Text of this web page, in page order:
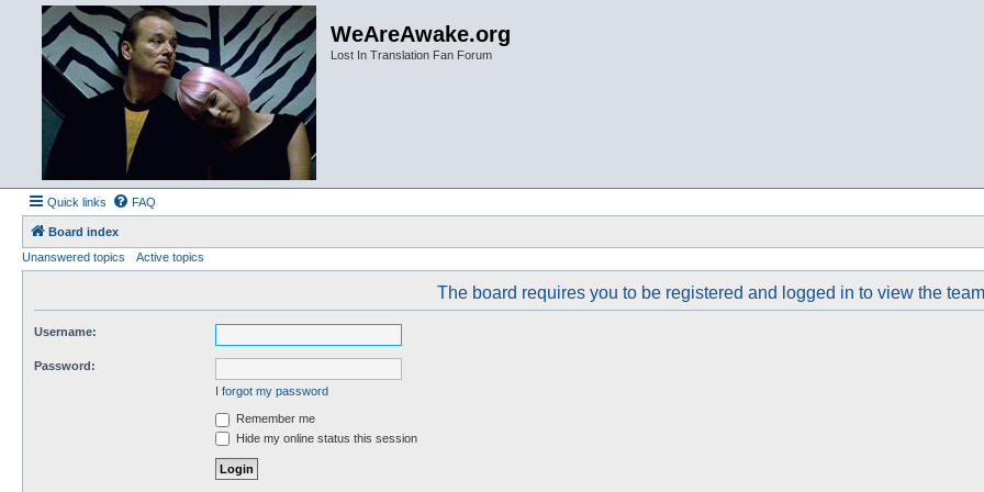
WeAreAwake.org
Lost In Translation Fan Forum
Quick links FAQ
Board index
Unanswered topics
Active topics
The board requires you to be registered and logged in to view the
Username:
Password:
I forgot my password
Remember me
Hide my online status this session